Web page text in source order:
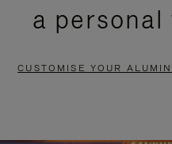
a personal
CUSTOMISE YOUR